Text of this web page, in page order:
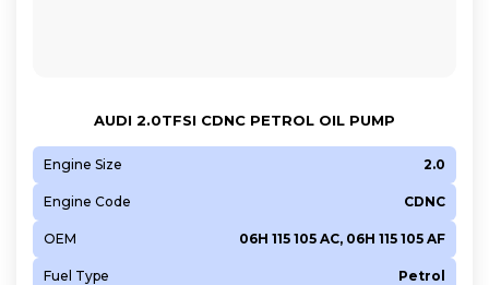
AUDI 2.0TFSI CDNC PETROL OIL PUMP
Engine Size 2.0
Engine Code CDNC
OEM 06H 115 105 AC, 06H 115 105 AF
Fuel Type Petrol